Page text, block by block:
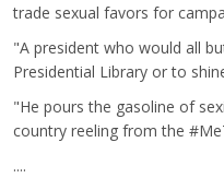
trade sexual favors for
"A president who would all
Presidential Library or to
"He pours the gasoline of
country reeling from the
....